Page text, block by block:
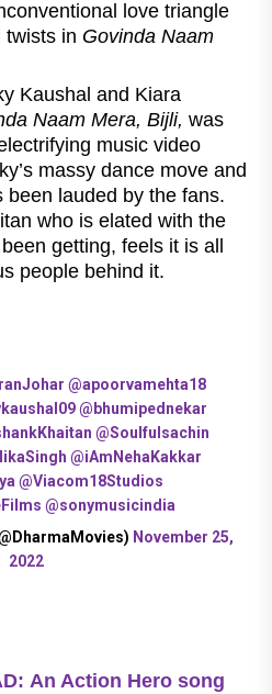
love triangle
twists in Govinda Naam
Kaushal and Kiara
Naam Mera, Bijli, was
music video
massy dance move and
been lauded by the fans.
who is elated with the
getting, feels it is all
people behind it.
@apoorvamehta18
@bhumipednekar
@Soulfulsachin
@iAmNehaKakkar
@Viacom18Studios
@sonymusicindia
November 25,
2022
An Action Hero song